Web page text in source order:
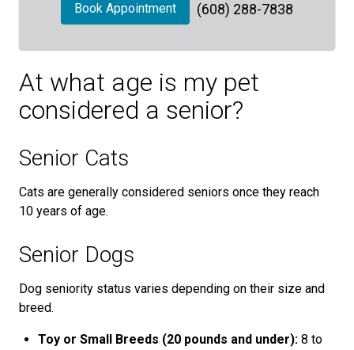
Book Appointment (608) 288-7838
At what age is my pet
considered a senior?
Senior Cats
Cats are generally considered seniors once they reach
10 years of age.
Senior Dogs
Dog seniority status varies depending on their size and
breed.
Toy or Small Breeds (20 pounds and under): 8 to